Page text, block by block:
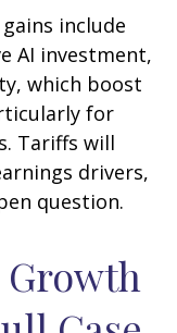
include
AI investment,
which boost
for
Tariffs will
drivers,
question.